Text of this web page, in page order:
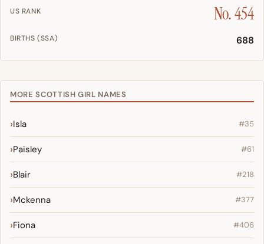
US RANK No. 454
BIRTHS (SSA) 688
MORE SCOTTISH GIRL NAMES
Isla #35
Paisley #61
Blair #218
Mckenna #377
Fiona #406